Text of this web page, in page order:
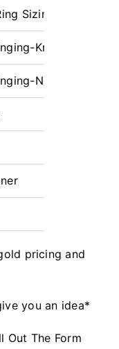
Sizing (Laser
Knotted up to
Non-Knotted
pricing and
you an idea*
Out The Form